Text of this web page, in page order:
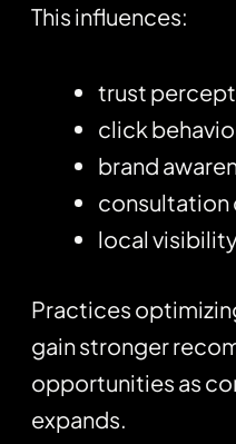
This influences:
trust
click
brand
consultation
local
Practices
gain stronger
opportunities as
expands.